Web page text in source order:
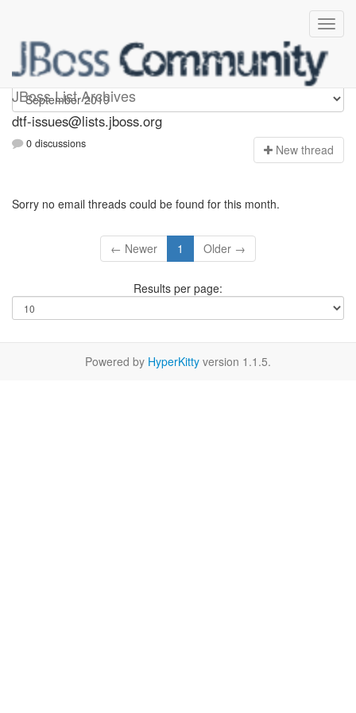
JBoss List Archives
dtf-issues
dtf-issues@lists.jboss.org
0 discussions New thread
Sorry no email threads could be found for this month.
← Newer 1 Older →
Results per page:
Powered by HyperKitty version 1.1.5.